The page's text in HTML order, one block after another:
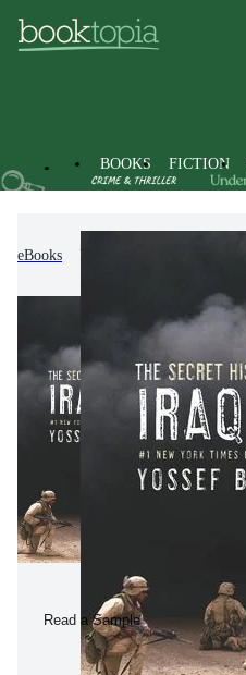
BOOKS FICTION
eBooks
Read a Sample